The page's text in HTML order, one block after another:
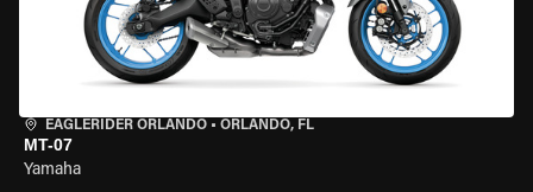
EAGLERIDER ORLANDO • ORLANDO, FL
MT-07
Yamaha